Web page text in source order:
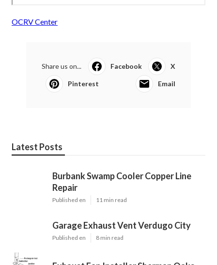
OCRV Center
Share us on... Facebook X
Pinterest Email
Latest Posts
Burbank Swamp Cooler Copper Line
Repair
Published en 11 min read
Garage Exhaust Vent Verdugo City
Published en 8 min read